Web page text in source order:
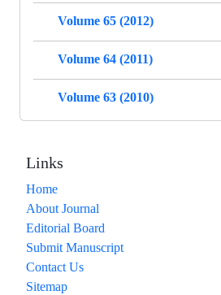
Volume 65 (2012)
Volume 64 (2011)
Volume 63 (2010)
Links
Home
About Journal
Editorial Board
Submit Manuscript
Contact Us
Sitemap